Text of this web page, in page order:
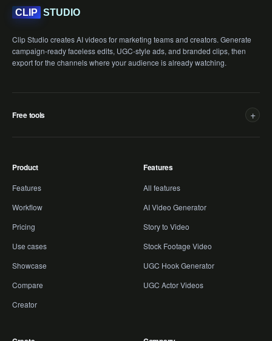
CLIP STUDIO
Clip Studio creates AI videos for marketing teams and creators. Generate
campaign-ready faceless edits, UGC-style ads, and branded clips, then
export for the channels where your audience is already watching.
Free tools +
Product
Features
Workflow
Pricing
Use cases
Showcase
Compare
Creator
Features
All features
AI Video Generator
Story to Video
Stock Footage Video
UGC Hook Generator
UGC Actor Videos